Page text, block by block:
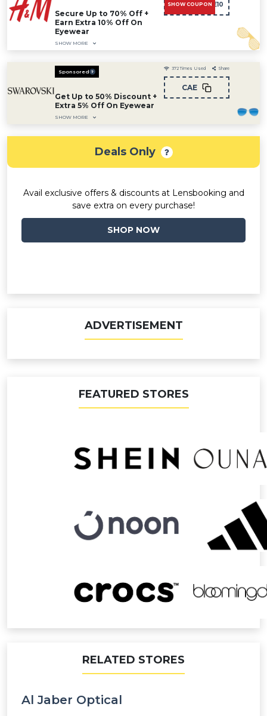
Secure Up to 70% Off +
Earn Extra 10% Off On
Eyewear
SHOW MORE
SHOW COUPONCAE10
Sponsored
Get Up to 50% Discount +
Extra 5% Off On Eyewear
SHOW MORE
372 Times Used Share
CAE
Deals Only
Avail exclusive offers & discounts at Lensbooking and
save extra on every purchase!
SHOP NOW
ADVERTISEMENT
FEATURED STORES
RELATED STORES
Al Jaber Optical